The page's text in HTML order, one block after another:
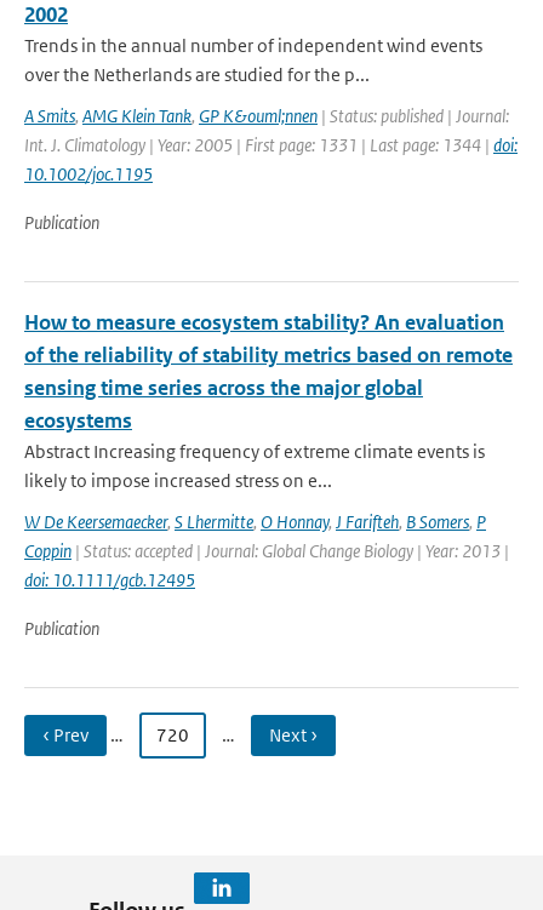
2002
Trends in the annual number of independent wind events
over the Netherlands are studied for the p...
A Smits, AMG Klein Tank, GP K&ouml;nnen | Status: published | Journal:
Int. J. Climatology | Year: 2005 | First page: 1331 | Last page: 1344 | doi:
10.1002/joc.1195
Publication
How to measure ecosystem stability? An evaluation
of the reliability of stability metrics based on remote
sensing time series across the major global
ecosystems
Abstract Increasing frequency of extreme climate events is
likely to impose increased stress on e...
W De Keersemaecker, S Lhermitte, O Honnay, J Farifteh, B Somers, P
Coppin | Status: accepted | Journal: Global Change Biology | Year: 2013 |
doi: 10.1111/gcb.12495
Publication
‹ Prev … 720 … Next ›